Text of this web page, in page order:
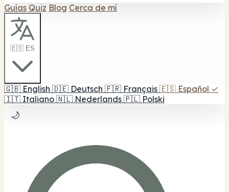
Guías Quiz Blog Cerca de mí
🇪🇸 ES
🇬🇧 English 🇩🇪 Deutsch 🇫🇷 Français 🇪🇸 Español ✓
🇮🇹 Italiano 🇳🇱 Nederlands 🇵🇱 Polski
🌙